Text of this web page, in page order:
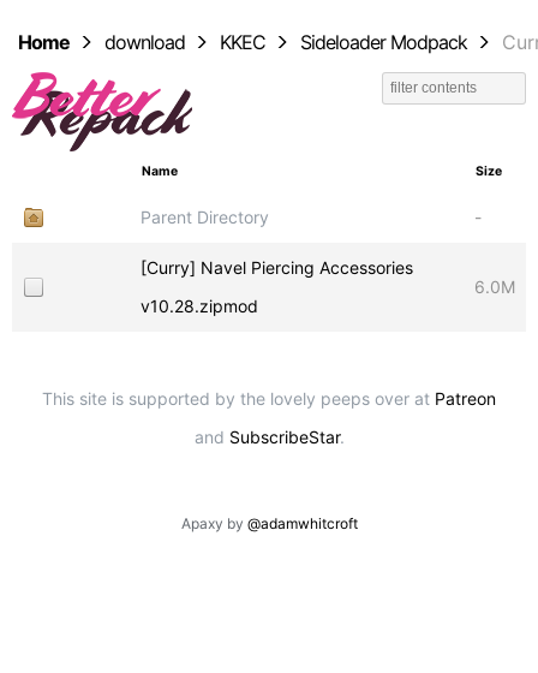
Home download KKEC Sideloader Modpack
Name Size
Parent Directory -
[Curry] Navel Piercing Accessories
v10.28.zipmod
6.0M
This site is supported by the lovely peeps over at Patreon
and SubscribeStar.
Apaxy by @adamwhitcroft